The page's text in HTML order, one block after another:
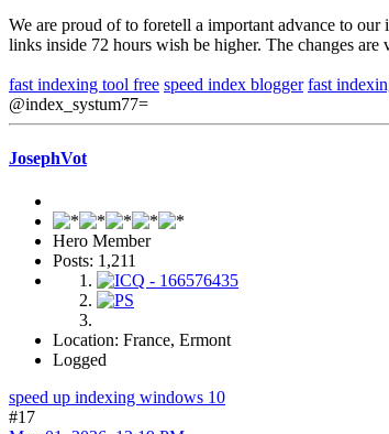
We are proud of to foretell a important advance to
links inside 72 hours wish be higher. The changes are
fast indexing tool free speed index blogger fast
@index_systum77=
JosephVot
Hero Member
Posts: 1,211
Location: France, Ermont
Logged
speed up indexing windows 10
#17